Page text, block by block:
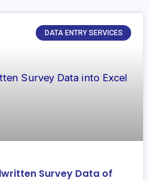
DATA ENTRY SERVICES
Survey Data of